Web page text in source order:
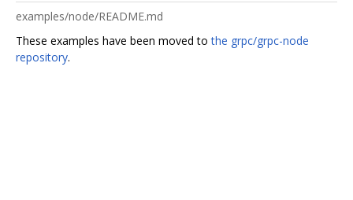
examples/node/README.md
These examples have been moved tothe grpc/grpc-node
repository.